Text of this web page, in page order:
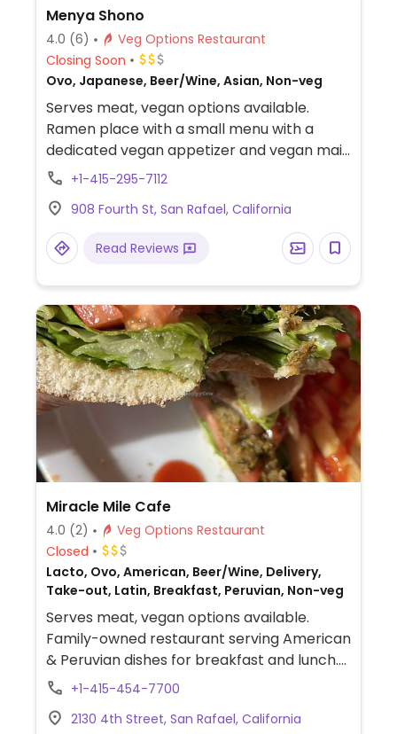
Menya Shono
4.0 (6)
Veg Options Restaurant
Closing Soon
Ovo, Japanese, Beer/Wine, Asian, Non-veg
Serves meat, vegan options available.
Ramen place with a small menu with a
dedicated vegan appetizer and vegan main
dish.+1-415-295-7112
908 Fourth St, San Rafael, California
Read Reviews
Miracle Mile Cafe
4.0 (2)
Veg Options Restaurant
Closed
Lacto, Ovo, American, Beer/Wine, Delivery,
Take-out, Latin, Breakfast, Peruvian, Non-veg
Serves meat, vegan options available.
Family-owned restaurant serving American
& Peruvian dishes for breakfast and lunch.
Vegan and adaptable choices include
tofu & soy chorizo burrito (ask for no sour
+1-415-454-7700
2130 4th Street, San Rafael, California